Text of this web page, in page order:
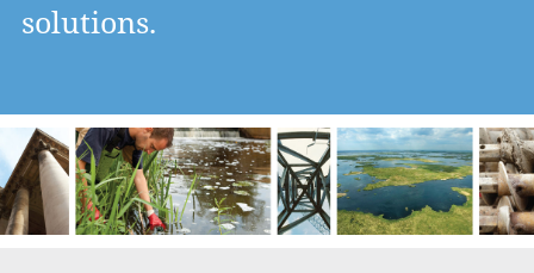
solutions.